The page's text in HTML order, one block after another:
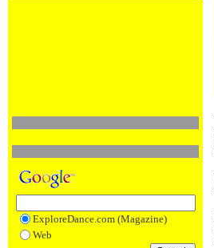
ExploreDance.com (Magazine)
Web